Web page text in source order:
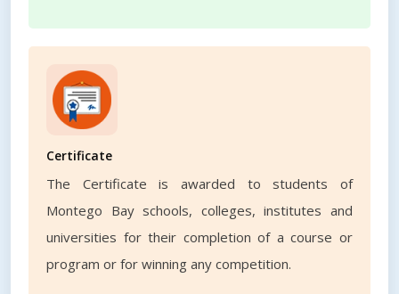
Certificate
The Certificate is awarded to students of
Montego Bay schools, colleges, institutes and
universities for their completion of a course or
program or for winning any competition.